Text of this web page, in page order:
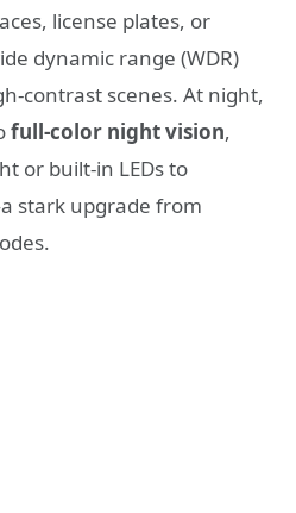
license plates, or
dynamic range (WDR)
contrast scenes. At night,
full-color night vision,
or built-in LEDs to
stark upgrade from